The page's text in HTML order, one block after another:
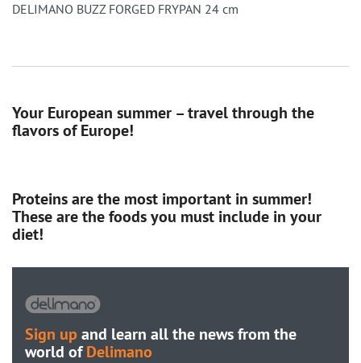
DELIMANO BUZZ FORGED FRYPAN 24 cm
Your European summer – travel through the
flavors of Europe!
Proteins are the most important in summer!
These are the foods you must include in your
diet!
Sign up and learn all the news from the
world ofDelimano